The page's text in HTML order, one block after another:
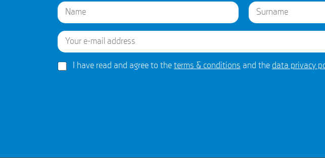
N
a
m
e
*
First
E
m
a
i
l
*
G
D
I have read and agree to the terms & conditions and the data privacy